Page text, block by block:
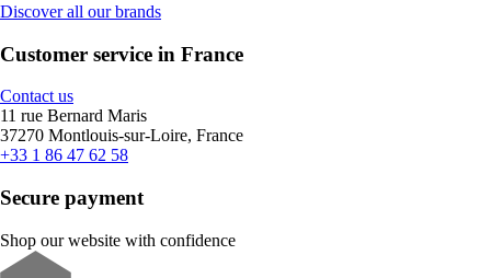
Discover all our brands
Customer service in France
Contact us
11 rue Bernard Maris
37270 Montlouis-sur-Loire, France
+33 1 86 47 62 58
Secure payment
Shop our website with confidence